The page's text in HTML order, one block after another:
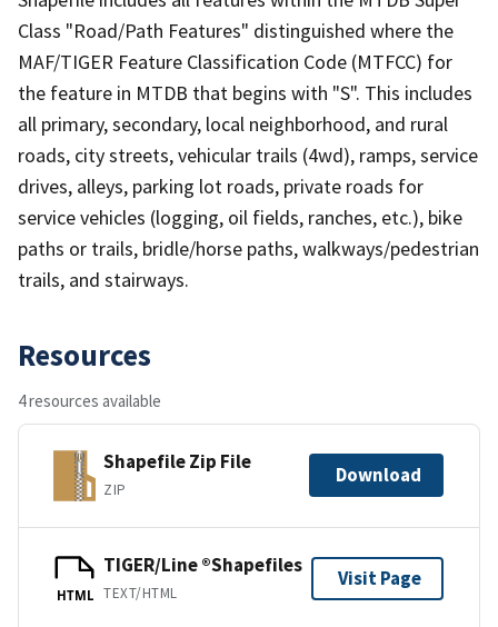
Class "Road/Path Features" distinguished where the
MAF/TIGER Feature Classification Code (MTFCC) for
the feature in MTDB that begins with "S". This includes
all primary, secondary, local neighborhood, and rural
roads, city streets, vehicular trails (4wd), ramps, service
drives, alleys, parking lot roads, private roads for
service vehicles (logging, oil fields, ranches, etc.), bike
paths or trails, bridle/horse paths, walkways/pedestrian
trails, and stairways.
Resources
4 resources available
Shapefile Zip File
ZIP
Download
HTML
TIGER/Line ®Shapefiles
TEXT/HTML
Visit Page